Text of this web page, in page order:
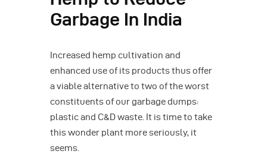
Garbage In India
Increased hemp cultivation and
enhanced use of its products thus offer
a viable alternative to two of the worst
constituents of our garbage dumps:
plastic and C&D waste. It is time to take
this wonder plant more seriously, it
seems.